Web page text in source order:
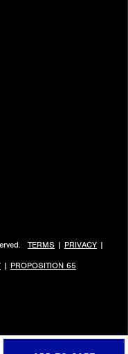
TERMS | PRIVACY |
| PROPOSITION 65